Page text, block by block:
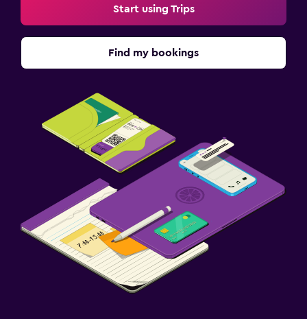
Start using Trips
Find my bookings